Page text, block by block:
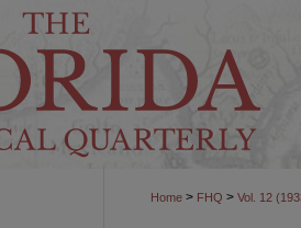
Home > FHQ > Vol. 12